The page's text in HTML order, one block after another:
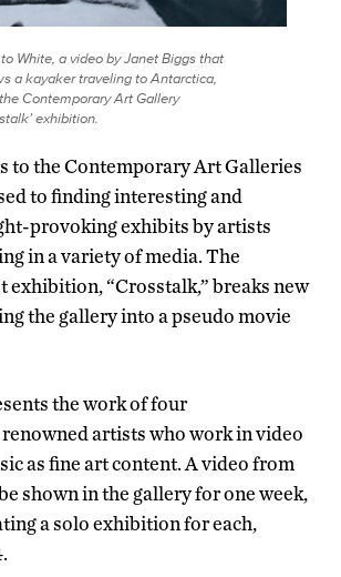
White, a video by Janet Biggs that
a kayaker traveling to Antarctica,
Contemporary Art Gallery
exhibition.
to the Contemporary Art Galleries
to finding interesting and
provoking exhibits by artists
in a variety of media. The
exhibition, “Crosstalk,” breaks new
the gallery into a pseudo movie
the work of four
artists who work in video
as fine art content. A video from
shown in the gallery for one week,
a solo exhibition for each,